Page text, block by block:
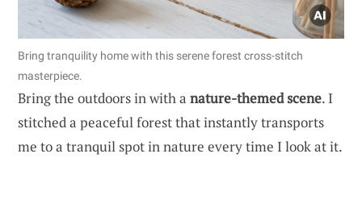
Bring tranquility home with this serene forest cross-stitch
masterpiece.
Bring the outdoors in with a nature-themed scene. I
stitched a peaceful forest that instantly transports
me to a tranquil spot in nature every time I look at it.